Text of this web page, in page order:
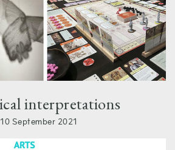
interpretations
10 September 2021